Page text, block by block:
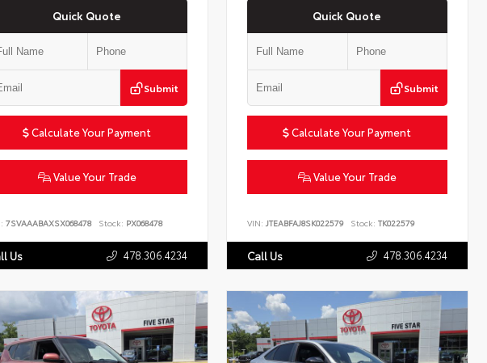
Quick Quote
Submit
Calculate Your Payment
Value Your Trade
7SVAAABAXSX068478 Stock: PX068478
Us 478.306.4234
Quick Quote
Submit
Calculate Your Payment
Value Your Trade
VIN:JTEABFAJ8SK022579 Stock: TK022579
Call Us 478.306.4234